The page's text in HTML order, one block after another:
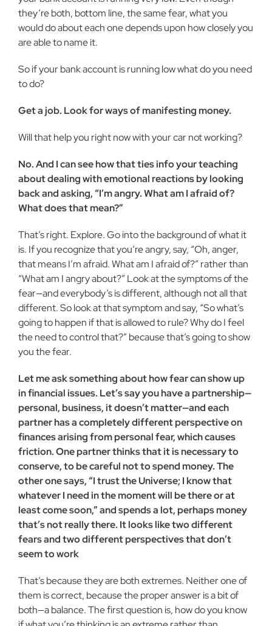
they’re both, bottom line, the same fear, what you
would do about each one depends upon how closely you
are able to name it.
So if your bank account is running low what do you need
to do?
Get a job. Look for ways of manifest­ing money.
Will that help you right now with your car not working?
No. And I can see how that ties info your teaching
about dealing with emo­tional reactions by looking
back and ask­ing, “I’m angry. What am I afraid of?
What does that mean?”
That’s right. Explore. Go into the back­ground of what it
is. If you recognize that you’re angry, say, “Oh, anger,
that means I’m afraid. What am I afraid of?” rather than
“What am I angry about?” Look at the symptoms of the
fear—and everybody’s is different, although not all that
different. So look at that symptom and say, “So what’s
going to happen if that is allowed to rule? Why do I feel
the need to control that?” because that’s going to show
you the fear.
Let me ask something about how fear can show up
in financial issues. Let’s say you have a partnership—
personal, busi­ness, it doesn’t matter—and each
part­ner has a completely different perspec­tive on
finances arising from personal fear, which causes
friction. One partner thinks that it is necessary to
conserve, to be careful not to spend money. The
other one says, “I trust the Universe; I know that
whatever I need in the moment will be there or at
least come soon,” and spends a lot, perhaps money
that’s not really there. It looks like two different
fears and two different perspectives that don’t
seem to work
That’s because they are both extremes. Neither one of
them is correct, because the proper answer is a bit of
both—a balance. The first question is, how do you know